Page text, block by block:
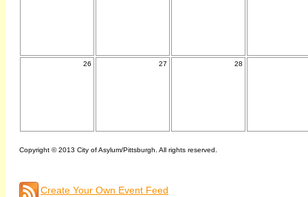
26 27 28
Copyright © 2013 City of Asylum/Pittsburgh. All rights reserved.
Create Your Own Event Feed